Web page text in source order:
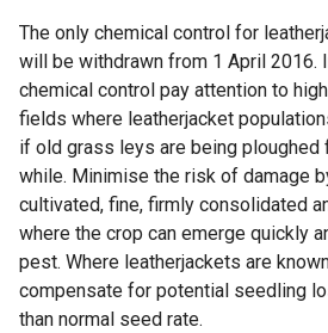
The only chemical control for
will be withdrawn from 1 April 2016.
chemical control pay attention to
fields where leatherjacket
if old grass leys are being ploughed
while. Minimise the risk of damage
cultivated, fine, firmly consolidated
where the crop can emerge quickly
pest. Where leatherjackets are
compensate for potential seedling
than normal seed rate.